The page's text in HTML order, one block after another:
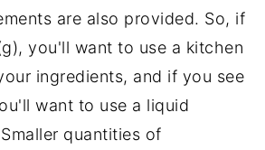
are also provided. So, if
you'll want to use a kitchen
ingredients, and if you see
want to use a liquid
quantities of